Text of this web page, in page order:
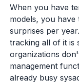
When you have
models, you
surprises per
tracking all of it is
organizations
management
already busy